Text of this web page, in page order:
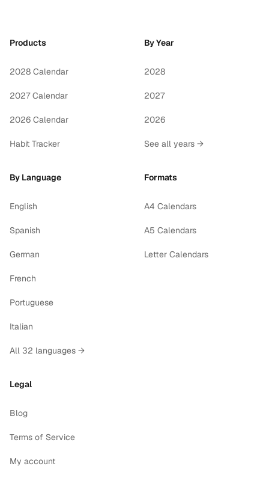
Products
2028 Calendar
2027 Calendar
2026 Calendar
Habit Tracker
By Year
2028
2027
2026
See all years →
By Language
English
Spanish
German
French
Portuguese
Italian
All 32 languages →
Formats
A4 Calendars
A5 Calendars
Letter Calendars
Legal
Blog
Terms of Service
My account